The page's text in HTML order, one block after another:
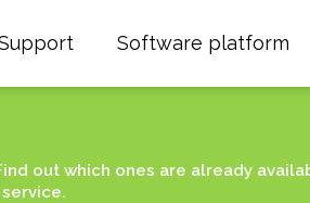
Software platform
out which ones are already